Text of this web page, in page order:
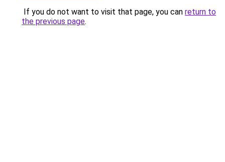
If you do not want to visit that page, you can return to
the previous page.